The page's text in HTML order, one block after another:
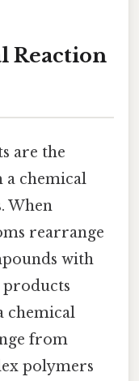
Reaction
are the
a chemical
When
rearrange
with
products
chemical
from
polymers